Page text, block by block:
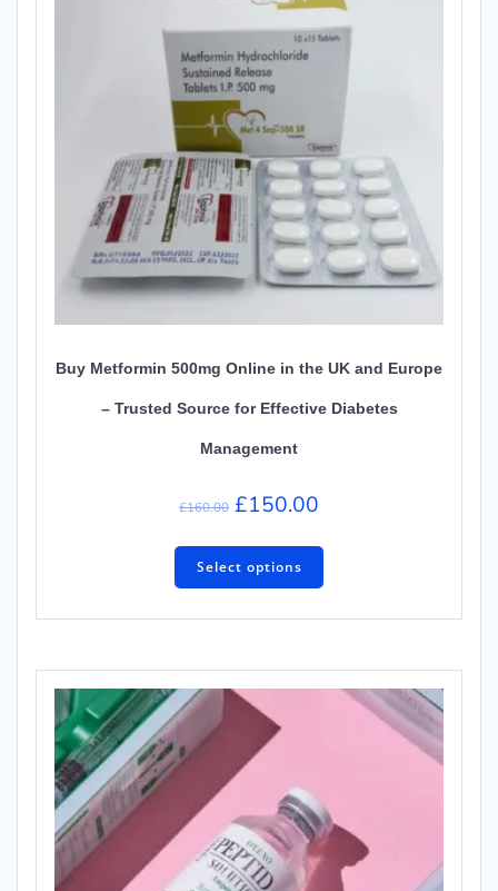
Buy Metformin 500mg Online in the UK and Europe
– Trusted Source for Effective Diabetes
Management
£160.00 £150.00
Select options